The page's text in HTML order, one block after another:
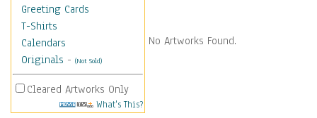
Greeting Cards
T-Shirts
Calendars
Originals - (Not Sold)
Cleared Artworks Only
What's This?
No Artworks Found.